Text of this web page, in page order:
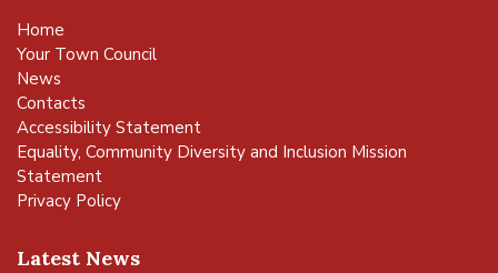
Home
Your Town Council
News
Contacts
Accessibility Statement
Equality, Community Diversity and Inclusion Mission
Statement
Privacy Policy
Latest News